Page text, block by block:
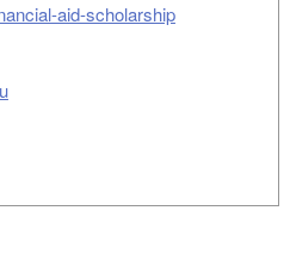
aid-scholarship